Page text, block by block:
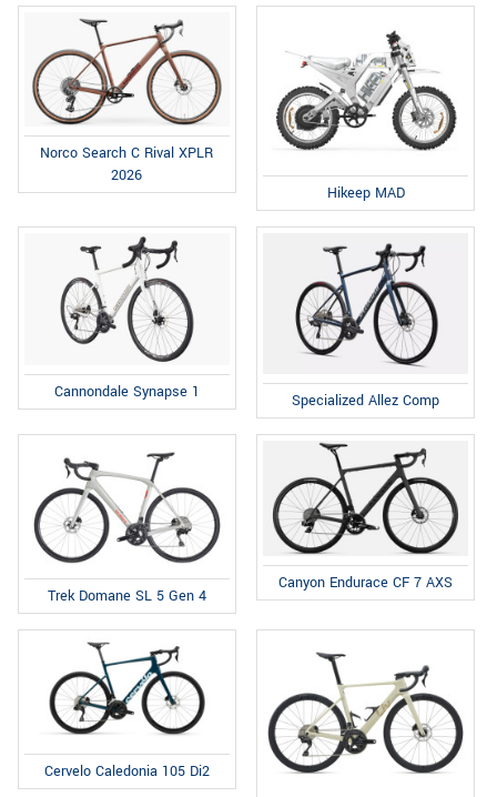
Norco Search C Rival XPLR
2026
Hikeep MAD
Cannondale Synapse 1 Specialized Allez Comp
Trek Domane SL 5 Gen 4
Canyon Endurace CF 7 AXS
Cervelo Caledonia 105 Di2